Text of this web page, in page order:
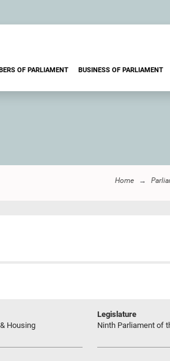
OF PARLIAMENT BUSINESS OF PARLIAMENT
Home
Housing
Legislature
Ninth Parliament of